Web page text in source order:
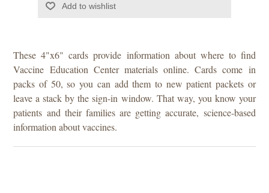
Add to wishlist
These 4"x6" cards provide information about where to find
Vaccine Education Center materials online. Cards come in
packs of 50, so you can add them to new patient packets or
leave a stack by the sign-in window. That way, you know your
patients and their families are getting accurate, science-based
information about vaccines.